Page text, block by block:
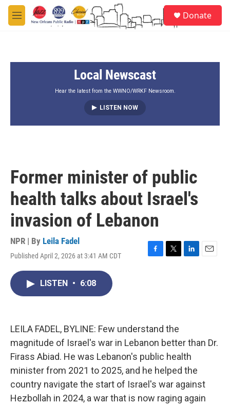
Skip to main content
M
e
Donate
Local Newscast
Hear the latest from the WWNO/WRKF Newsroom.
LISTEN NOW
Former minister of public
health talks about Israel's
invasion of Lebanon
NPR | By Leila Fadel
Published April 2, 2026 at 3:41 AM CDT
k
LISTEN • 6:08
LEILA FADEL, BYLINE: Few understand the
magnitude of Israel's war in Lebanon better than Dr.
Firass Abiad. He was Lebanon's public health
minister from 2021 to 2025, and he helped the
country navigate the start of Israel's war against
Hezbollah in 2024, a war that is now raging again